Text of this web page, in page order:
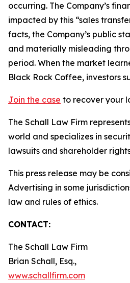
occurring. The Company’s
impacted by this “sales
facts, the Company’s public
and materially misleading
period. When the market
Black Rock Coffee, investors
Join the case to recover your
The Schall Law Firm
world and specializes in
lawsuits and shareholder
This press release may be
Advertising in some
law and rules of ethics.
CONTACT:
The Schall Law Firm
Brian Schall, Esq.,
www.schallfirm.com